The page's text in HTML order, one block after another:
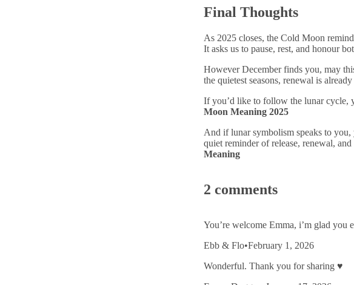
Final Thoughts
As 2025 closes, the Cold Moon
It asks us to pause, rest, and honour
However December finds you, may
the quietest seasons, renewal is
If you’d like to follow the lunar cycle,
Moon Meaning 2025
And if lunar symbolism speaks to
quiet reminder of release, renewal,
Meaning
2 comments
You’re welcome Emma, i’m glad you
Ebb & Flo•February 1, 2026
Wonderful. Thank you for sharing ♥️